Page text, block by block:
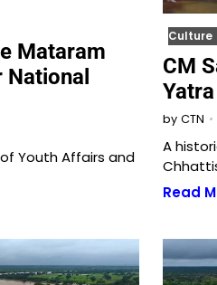
Mataram
Youth Affairs and
Culture
CM
by CTN
A
Read